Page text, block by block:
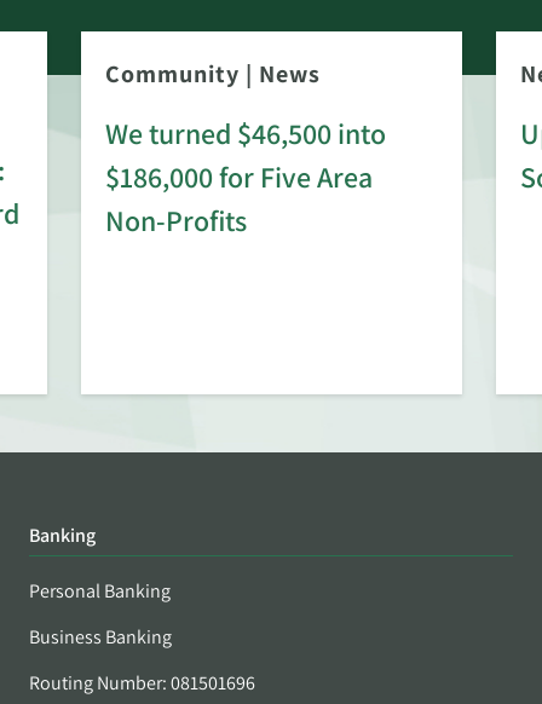
Community | News
We turned $46,500 into
$186,000 for Five Area
Non-Profits
Banking
Personal Banking
Business Banking
Routing Number: 081501696